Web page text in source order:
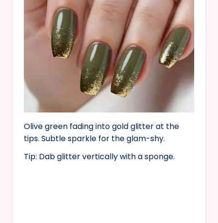
Olive green fading into gold glitter at the
tips. Subtle sparkle for the glam-shy.
Tip: Dab glitter vertically with a sponge.